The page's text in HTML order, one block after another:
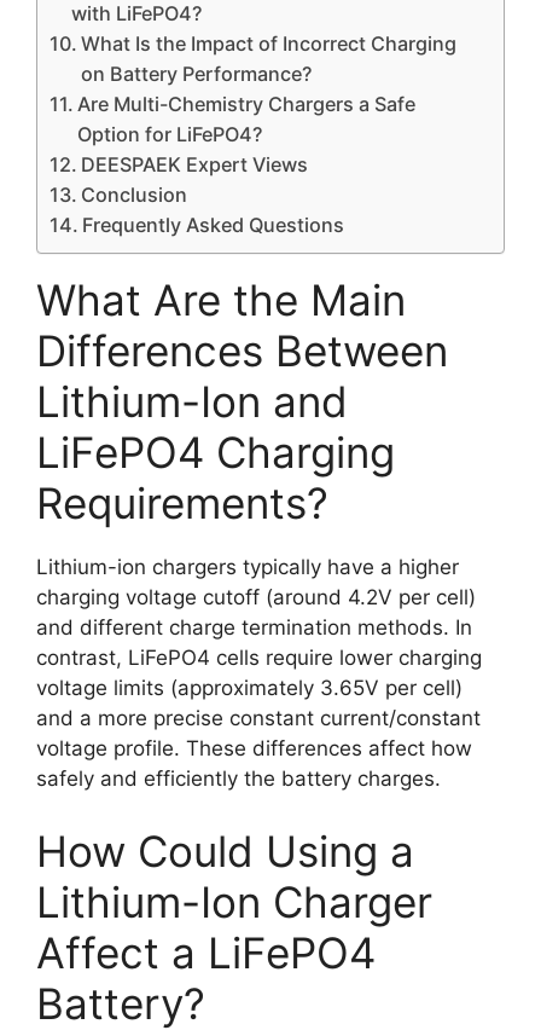
with LiFePO4?
What Is the Impact of Incorrect Charging
on Battery Performance?
Are Multi-Chemistry Chargers a Safe
Option for LiFePO4?
DEESPAEK Expert Views
Conclusion
Frequently Asked Questions
What Are the Main
Differences Between
Lithium-Ion and
LiFePO4 Charging
Requirements?
Lithium-ion chargers typically have a higher
charging voltage cutoff (around 4.2V per cell)
and different charge termination methods. In
contrast, LiFePO4 cells require lower charging
voltage limits (approximately 3.65V per cell)
and a more precise constant current/constant
voltage profile. These differences affect how
safely and efficiently the battery charges.
How Could Using a
Lithium-Ion Charger
Affect a LiFePO4
Battery?